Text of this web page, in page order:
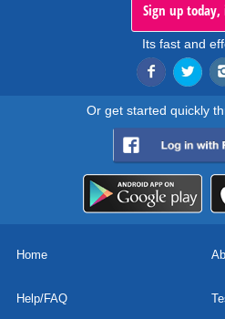
Sign up
Its fast and
Or get started quickly
Home
Help/FAQ